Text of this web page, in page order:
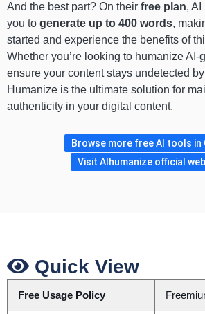
And the best part? On their free plan,
you to generate up to 400 words,
started and experience the benefits of
Whether you’re looking to humanize AI-
ensure your content stays undetected by
Humanize is the ultimate solution for
authenticity in your digital content.
Browse more free AI tools in
Visit AIhumanize official
Quick View
Free Usage Policy